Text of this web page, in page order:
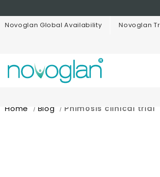
Novoglan Global Availability Novoglan
Home Blog Phimosis clinical trial